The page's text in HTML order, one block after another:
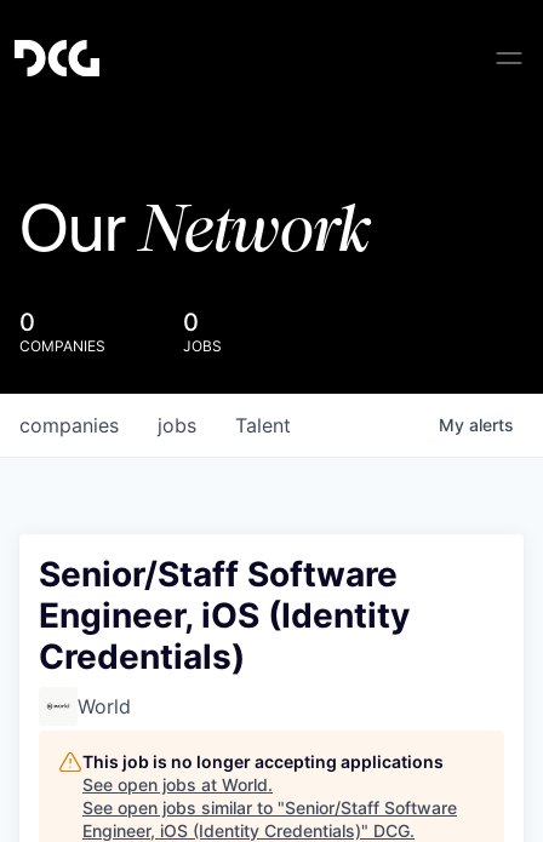
OurNetwork
0
COMPANIES
0
JOBS
jobs
companies Talent My alerts
Senior/Staff Software
Engineer, iOS (Identity
Credentials)
World
This job is no longer accepting applications
See open jobs at World.
See open jobs similar to "Senior/Staff Software
Engineer, iOS (Identity Credentials)" DCG.